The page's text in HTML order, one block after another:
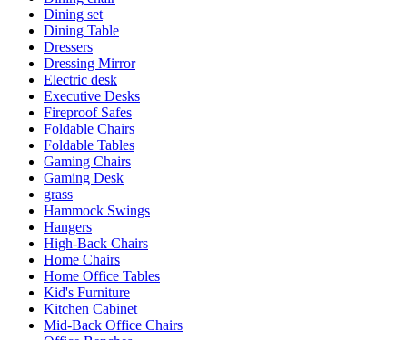
Dining set
Dining Table
Dressers
Dressing Mirror
Electric desk
Executive Desks
Fireproof Safes
Foldable Chairs
Foldable Tables
Gaming Chairs
Gaming Desk
grass
Hammock Swings
Hangers
High-Back Chairs
Home Chairs
Home Office Tables
Kid's Furniture
Kitchen Cabinet
Mid-Back Office Chairs